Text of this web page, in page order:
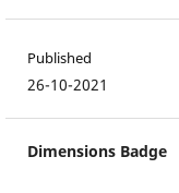
Published
26-10-2021
Dimensions Badge